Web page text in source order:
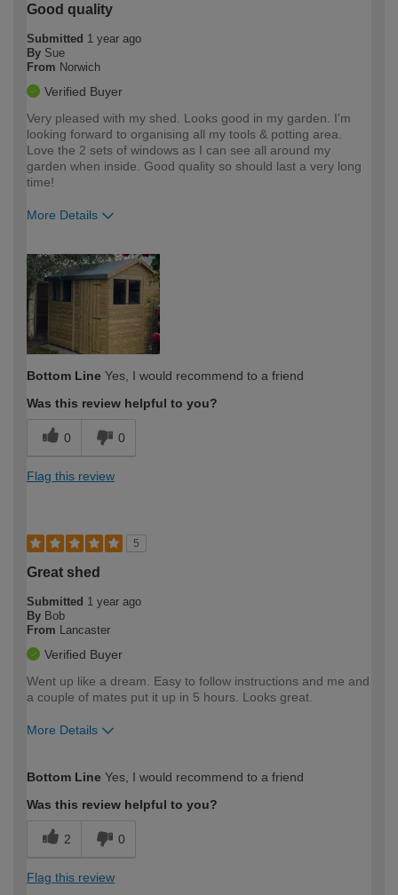
Good quality
Submitted 1 year ago
By Sue
From Norwich
Verified Buyer
Very pleased with my shed. Looks good in my garden. I'm
looking forward to organising all my tools & potting area.
Love the 2 sets of windows as I can see all around my
garden when inside. Good quality so should last a very long
time!
More Details
expertise?
Bottom Line Yes, I would recommend to a friend
Was this review helpful to you?
0 0
Flag this review
5
Great shed
Submitted 1 year ago
By Bob
From Lancaster
Verified Buyer
Went up like a dream. Easy to follow instructions and me and
a couple of mates put it up in 5 hours. Looks great.
More Details
expertise?
Bottom Line Yes, I would recommend to a friend
Was this review helpful to you?
2 0
Flag this review